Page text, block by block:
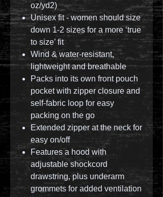
oz/yd2)
Unisex fit - women should size
down 1-2 sizes for a more ‘true
to size’ fit
Wind & water-resistant,
lightweight and breathable
Packs into its own front pouch
pocket with zipper closure and
self-fabric loop for easy
packing on the go
Extended zipper at the neck for
easy on/off
Features a hood with
adjustable shockcord
drawstring, plus underarm
grommets for added ventilation